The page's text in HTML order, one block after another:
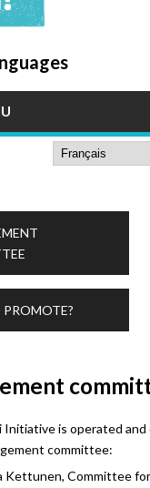
Initiative is operated and
committee:
Kettunen, Committee